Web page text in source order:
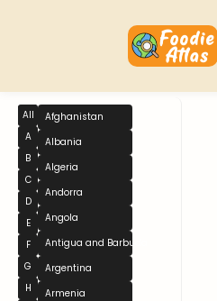
All
A
B
C
D
E
F
G
H
Afghanistan
Albania
Algeria
Andorra
Angola
Antigua and Barbuda
Argentina
Armenia